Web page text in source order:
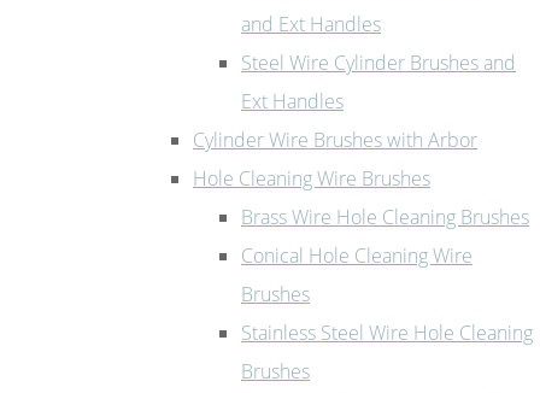
and Ext Handles
Steel Wire Cylinder Brushes and
Ext Handles
Cylinder Wire Brushes with Arbor
Hole Cleaning Wire Brushes
Brass Wire Hole Cleaning Brushes
Conical Hole Cleaning Wire
Brushes
Stainless Steel Wire Hole Cleaning
Brushes